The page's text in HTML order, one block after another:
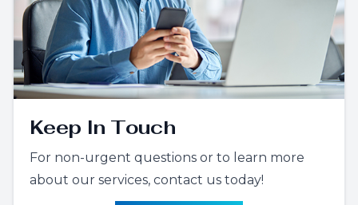
Keep In Touch
For non-urgent questions or to learn more
about our services, contact us today!